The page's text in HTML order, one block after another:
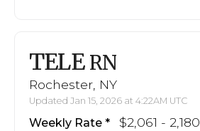
TELE RN
Rochester, NY
Updated Jan 15, 2026 at 4:22AM UTC
Weekly Rate $2,061 - 2,180